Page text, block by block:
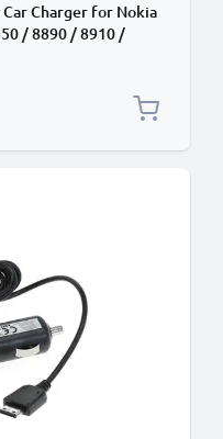
Charger for Nokia
/ 8890 / 8910 /
Lighter Adapter